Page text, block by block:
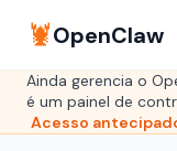
🦞OpenClaw
Ainda gerencia o
é um painel de
Acesso